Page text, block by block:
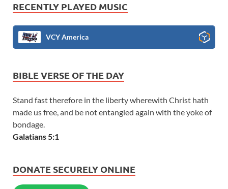
RECENTLY PLAYED MUSIC
VCY America
BIBLE VERSE OF THE DAY
Stand fast therefore in the liberty wherewith Christ hath
made us free, and be not entangled again with the yoke of
bondage.
Galatians 5:1
DONATE SECURELY ONLINE